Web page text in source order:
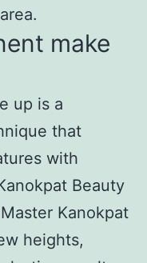
make
up is a
that
with
Beauty
Kanokpat
heights,